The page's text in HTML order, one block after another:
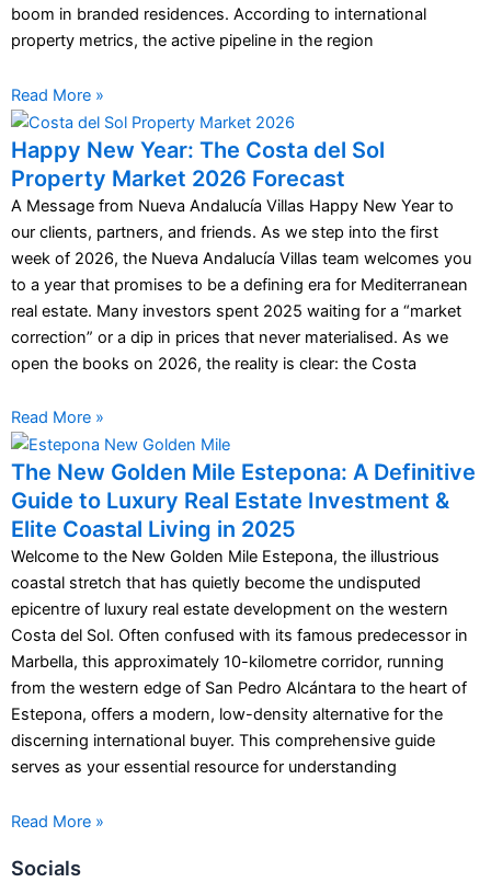
boom in branded residences. According to international
property metrics, the active pipeline in the region
Read More »
Happy New Year: The Costa del Sol
Property Market 2026 Forecast
A Message from Nueva Andalucía Villas Happy New Year to
our clients, partners, and friends. As we step into the first
week of 2026, the Nueva Andalucía Villas team welcomes you
to a year that promises to be a defining era for Mediterranean
real estate. Many investors spent 2025 waiting for a “market
correction” or a dip in prices that never materialised. As we
open the books on 2026, the reality is clear: the Costa
Read More »
The New Golden Mile Estepona: A Definitive
Guide to Luxury Real Estate Investment &
Elite Coastal Living in 2025
Welcome to the New Golden Mile Estepona, the illustrious
coastal stretch that has quietly become the undisputed
epicentre of luxury real estate development on the western
Costa del Sol. Often confused with its famous predecessor in
Marbella, this approximately 10-kilometre corridor, running
from the western edge of San Pedro Alcántara to the heart of
Estepona, offers a modern, low-density alternative for the
discerning international buyer. This comprehensive guide
serves as your essential resource for understanding
Read More »
Socials